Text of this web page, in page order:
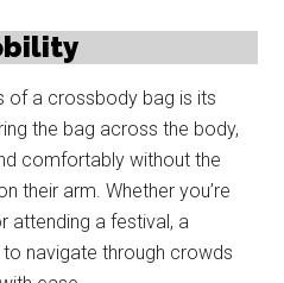
of a crossbody bag is its
the bag across the body,
comfortably without the
their arm. Whether you’re
attending a festival, a
navigate through crowds